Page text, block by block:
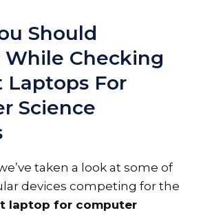
Should
While Checking
Laptops For
Science
taken a look at some of
devices competing for the
laptop for computer